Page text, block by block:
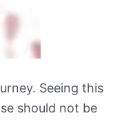
Seeing this
should not be